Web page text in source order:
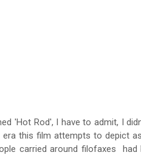
'Hot Rod', I have to admit, I
era this film attempts to depict
carried around filofaxes had